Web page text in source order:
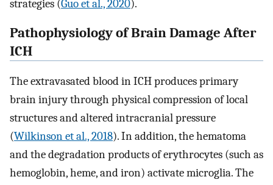
strategies (Guo et al., 2020).
Pathophysiology of Brain Damage After
ICH
The extravasated blood in ICH produces primary
brain injury through physical compression of local
structures and altered intracranial pressure
(Wilkinson et al., 2018). In addition, the hematoma
and the degradation products of erythrocytes (such as
hemoglobin, heme, and iron) activate microglia. The